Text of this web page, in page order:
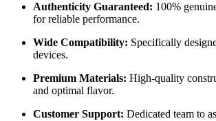
Authenticity Guaranteed: 100%
for reliable performance.
Wide Compatibility: Specifically
devices.
Premium Materials: High-quality
and optimal flavor.
Customer Support: Dedicated team to